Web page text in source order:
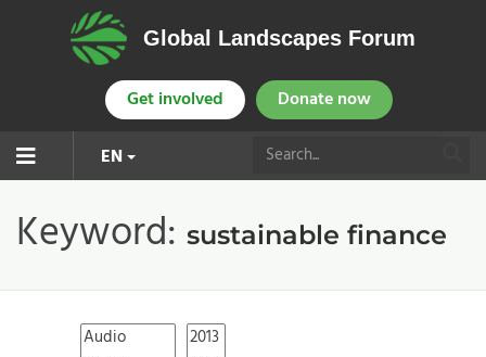
Global Landscapes Forum
Get involved Donate now
EN
Keyword: sustainable finance